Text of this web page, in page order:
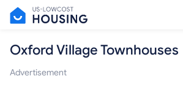
Oxford Village Townhouses
Advertisement